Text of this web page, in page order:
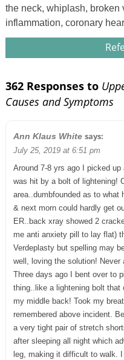
the neck, whiplash, broken
inflammation, coronary
362 Responses to
Causes and Symptoms
Ann Klaus White says:
July 25, 2019 at 6:51 pm
Around 7-8 yrs ago I picked up
was hit by a bolt of lightening!
area..dumbfounded as to what
& next morn could hardly get
ER..back xray showed 2
me anti anxiety pill to lay flat)
Verdeplasty but spelling may
well, loving the solution! Never
Three days ago I bent over to
thing..like a lightening bolt that
my middle back! Took my
remembered above incident.
a very tight pair of stretch
after sleeping all night which
leg, making it difficult to walk.